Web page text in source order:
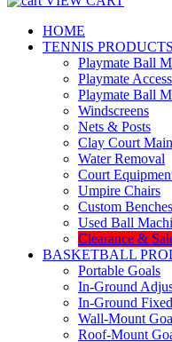
HOME
TENNIS PRODUCTS
Playmate Ball
Playmate
Playmate Ball
Windscreens
Nets & Posts
Clay Court
Water Removal
Court
Umpire Chairs
Custom
Used Ball
Clearance &
BASKETBALL
Portable Goals
In-Ground
In-Ground
Wall-Mount
Roof-Mount